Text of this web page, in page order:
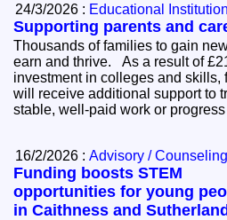
24/3/2026 : Educational
Supporting parents and
Thousands of families to gain
earn and thrive. As a result of £21 million of new, targeted
investment in colleges and skills,
will receive additional support to
stable, well-paid work or
16/2/2026 :Advisory /
Funding boosts STEM
opportunities for young
in Caithness and